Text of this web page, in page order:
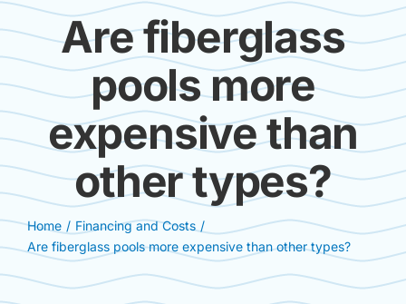
Fiberglass Pool Install
Service Areas
About Us
Resources
Request a FREE Quote
Are fiberglass
pools more
expensive than
other types?
Home
Financing and Costs
Are fiberglass pools more expensive than other types?